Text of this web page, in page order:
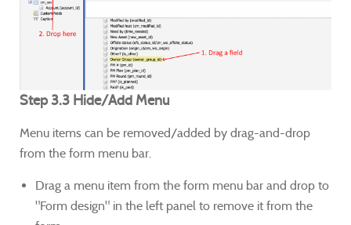
Step 3.3 Hide/Add Menu
Menu items can be removed/added by drag-and-drop
from the form menu bar.
Drag a menu item from the form menu bar and drop to
"Form design" in the left panel to remove it from the